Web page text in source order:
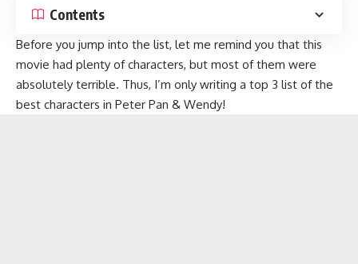
Contents
Before you jump into the list, let me remind you that this
movie had plenty of characters, but most of them were
absolutely terrible. Thus, I’m only writing a top 3 list of the
best characters in Peter Pan & Wendy!